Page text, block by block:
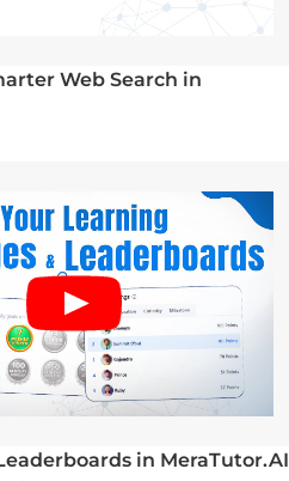
Web Search in
in MeraTutor.AI